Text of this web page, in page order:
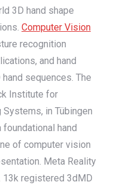
3D hand shape
Computer Vision
recognition
and hand
sequences. The
Institute for
in Tübingen
foundational hand
of computer vision
Meta Reality
registered 3dMD